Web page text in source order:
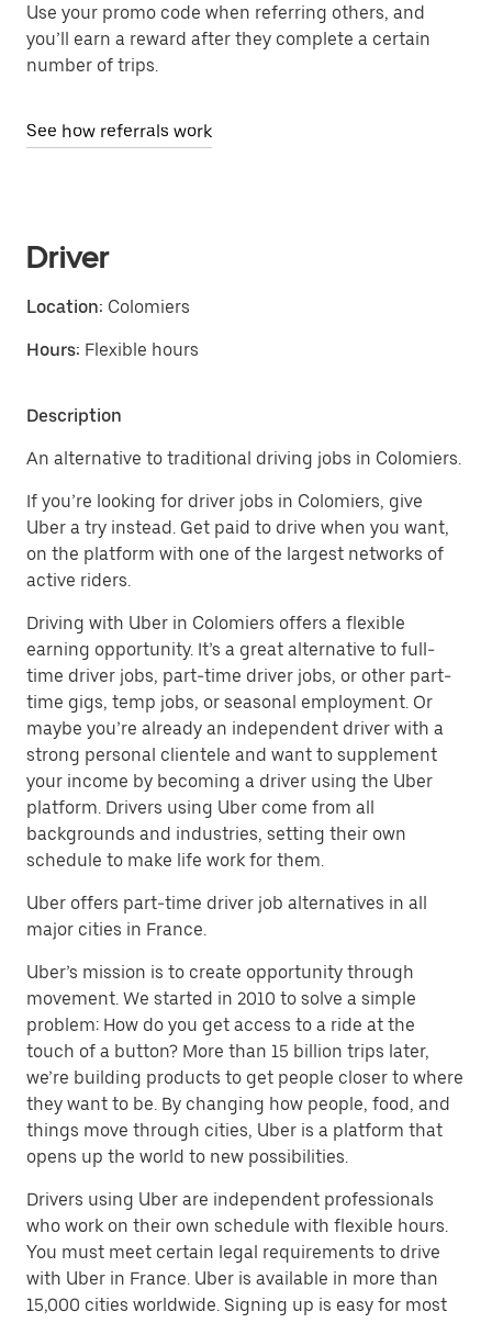
Use your promo code when referring others, and
you’ll earn a reward after they complete a certain
number of trips.
See how referrals work
Driver
Location: Colomiers
Hours: Flexible hours
Description
An alternative to traditional driving jobs in Colomiers.
If you’re looking for driver jobs in Colomiers, give
Uber a try instead. Get paid to drive when you want,
on the platform with one of the largest networks of
active riders.
Driving with Uber in Colomiers offers a flexible
earning opportunity. It’s a great alternative to full-
time driver jobs, part-time driver jobs, or other part-
time gigs, temp jobs, or seasonal employment. Or
maybe you’re already an independent driver with a
strong personal clientele and want to supplement
your income by becoming a driver using the Uber
platform. Drivers using Uber come from all
backgrounds and industries, setting their own
schedule to make life work for them.
Uber offers part-time driver job alternatives in all
major cities in France.
Uber’s mission is to create opportunity through
movement. We started in 2010 to solve a simple
problem: How do you get access to a ride at the
touch of a button? More than 15 billion trips later,
we’re building products to get people closer to where
they want to be. By changing how people, food, and
things move through cities, Uber is a platform that
opens up the world to new possibilities.
Drivers using Uber are independent professionals
who work on their own schedule with flexible hours.
You must meet certain legal requirements to drive
with Uber in France. Uber is available in more than
15,000 cities worldwide. Signing up is easy for most